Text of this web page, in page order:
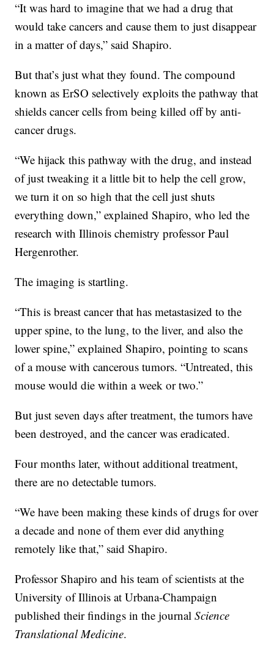
“It was hard to imagine that we had a drug that
would take cancers and cause them to just disappear
in a matter of days,” said Shapiro.
But that’s just what they found. The compound
known as ErSO selectively exploits the pathway that
shields cancer cells from being killed off by anti-
cancer drugs.
“We hijack this pathway with the drug, and instead
of just tweaking it a little bit to help the cell grow,
we turn it on so high that the cell just shuts
everything down,” explained Shapiro, who led the
research with Illinois chemistry professor Paul
Hergenrother.
The imaging is startling.
“This is breast cancer that has metastasized to the
upper spine, to the lung, to the liver, and also the
lower spine,” explained Shapiro, pointing to scans
of a mouse with cancerous tumors. “Untreated, this
mouse would die within a week or two.”
But just seven days after treatment, the tumors have
been destroyed, and the cancer was eradicated.
Four months later, without additional treatment,
there are no detectable tumors.
“We have been making these kinds of drugs for over
a decade and none of them ever did anything
remotely like that,” said Shapiro.
Professor Shapiro and his team of scientists at the
University of Illinois at Urbana-Champaign
published their findings in the journalScience
Translational Medicine.